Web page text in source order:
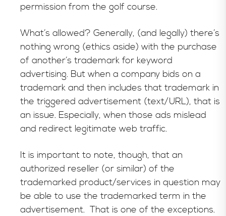
permission from the golf course.
What’s allowed? Generally, (and legally) there’s
nothing wrong (ethics aside) with the purchase
of another’s trademark for keyword
advertising. But when a company bids on a
trademark and then includes that trademark in
the triggered advertisement (text/URL), that is
an issue. Especially, when those ads mislead
and redirect legitimate web traffic.
It is important to note, though, that an
authorized reseller (or similar) of the
trademarked product/services in question may
be able to use the trademarked term in the
advertisement. That is one of the exceptions.